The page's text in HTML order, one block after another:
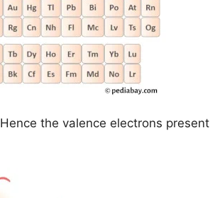
Hence the valence electrons present